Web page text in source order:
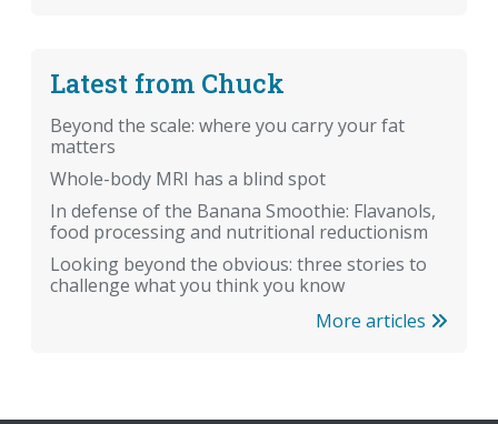
Latest from Chuck
Beyond the scale: where you carry your fat
matters
Whole-body MRI has a blind spot
In defense of the Banana Smoothie: Flavanols,
food processing and nutritional reductionism
Looking beyond the obvious: three stories to
challenge what you think you know
More articles